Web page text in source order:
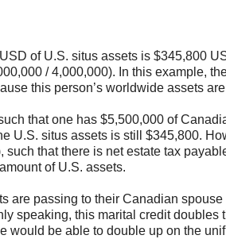
of U.S. situs assets is $345,800
/ 4,000,000). In this example,
this person’s worldwide assets
that one has $5,500,000 of
U.S. situs assets is still $345,800.
that there is net estate tax
of U.S. assets.
are passing to their Canadian
speaking, this marital credit
would be able to double up on the